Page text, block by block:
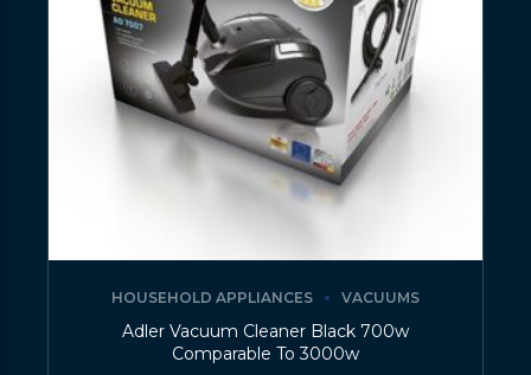
HOUSEHOLD APPLIANCES VACUUMS
Adler Vacuum Cleaner Black 700w
Comparable To 3000w